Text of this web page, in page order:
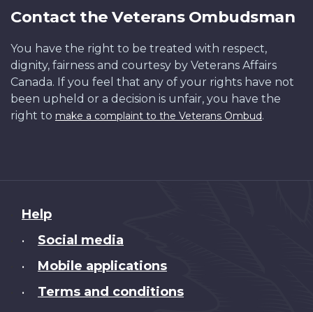
Contact the Veterans Ombudsman
You have the right to be treated with respect,
dignity, fairness and courtesy by Veterans Affairs
Canada. If you feel that any of your rights have not
been upheld or a decision is unfair, you have the
right to make a complaint to the Veterans Ombud.
About
this
Help
• Social media
• Mobile applications
• Terms and conditions